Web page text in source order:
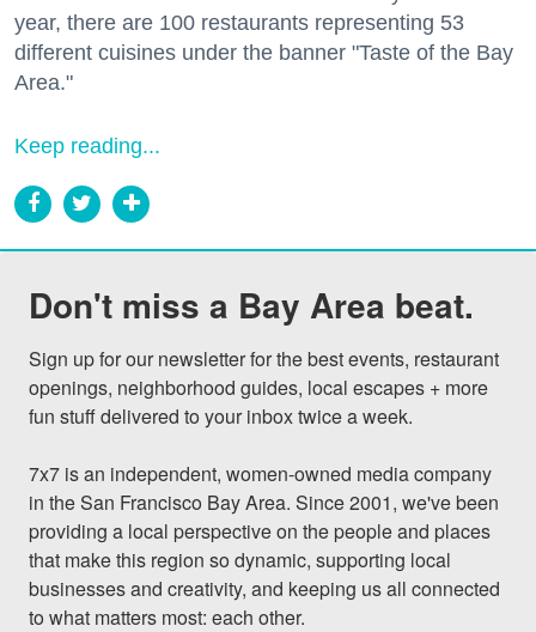
year, there are 100 restaurants representing 53
different cuisines under the banner "Taste of the Bay
Area."
Keep reading...
Don't miss a Bay Area beat.
Sign up for our newsletter for the best events, restaurant
openings, neighborhood guides, local escapes + more
fun stuff delivered to your inbox twice a week.
7x7 is an independent, women-owned media company
in the San Francisco Bay Area. Since 2001, we've been
providing a local perspective on the people and places
that make this region so dynamic, supporting local
businesses and creativity, and keeping us all connected
to what matters most: each other.